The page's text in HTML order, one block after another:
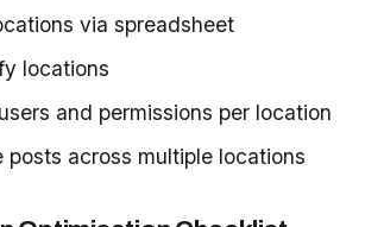
via spreadsheet
locations
and permissions per location
posts across multiple locations